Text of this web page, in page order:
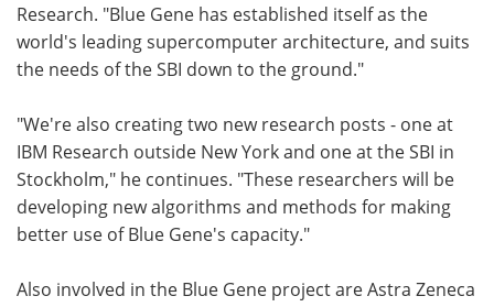
Research. "Blue Gene has established itself as the
world's leading supercomputer architecture, and suits
the needs of the SBI down to the ground."
"We're also creating two new research posts - one at
IBM Research outside New York and one at the SBI in
Stockholm," he continues. "These researchers will be
developing new algorithms and methods for making
better use of Blue Gene's capacity."
Also involved in the Blue Gene project are Astra Zeneca